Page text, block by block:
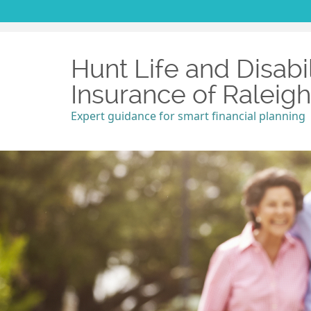
Hunt Life and
Insurance of
Expert guidance for smart financial planning